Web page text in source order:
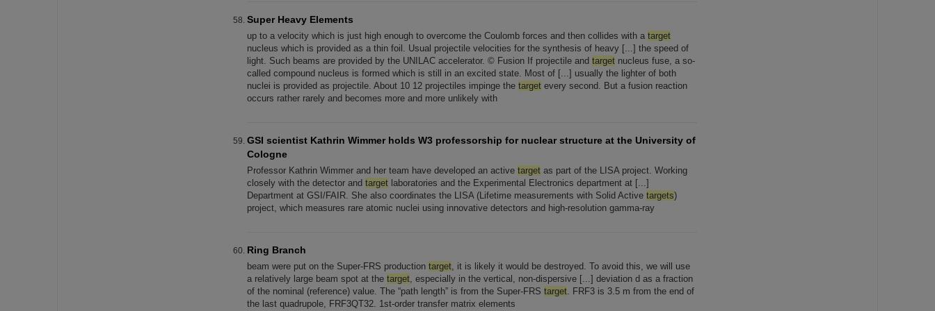
Super Heavy Elements
up to a velocity which is just high enough to overcome the Coulomb forces and then collides with a target
nucleus which is provided as a thin foil. Usual projectile velocities for the synthesis of heavy [...] the speed of
light. Such beams are provided by the UNILAC accelerator. © Fusion If projectile and target nucleus fuse, a so-
called compound nucleus is formed which is still in an excited state. Most of [...] usually the lighter of both
nuclei is provided as projectile. About 10 12 projectiles impinge the target every second. But a fusion reaction
occurs rather rarely and becomes more and more unlikely with
GSI scientist Kathrin Wimmer holds W3 professorship for nuclear structure at the University of
Cologne
Professor Kathrin Wimmer and her team have developed an active target as part of the LISA project. Working
closely with the detector and target laboratories and the Experimental Electronics department at [...]
Department at GSI/FAIR. She also coordinates the LISA (Lifetime measurements with Solid Active targets)
project, which measures rare atomic nuclei using innovative detectors and high-resolution gamma-ray
Ring Branch
beam were put on the Super-FRS production target, it is likely it would be destroyed. To avoid this, we will use
a relatively large beam spot at the target, especially in the vertical, non-dispersive [...] deviation d as a fraction
of the nominal (reference) value. The “path length” is from the Super-FRS target. FRF3 is 3.5 m from the end of
the last quadrupole, FRF3QT32. 1st-order transfer matrix elements